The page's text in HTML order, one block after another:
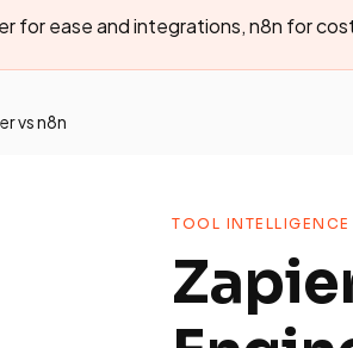
for ease and integrations, n8n for
vs n8n
TOOL INTELLIGENCE